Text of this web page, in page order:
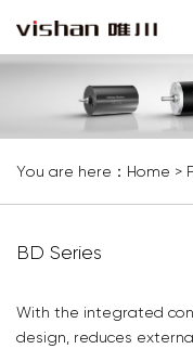
You are here： Home >
BD Series
With the integrated
design, reduces